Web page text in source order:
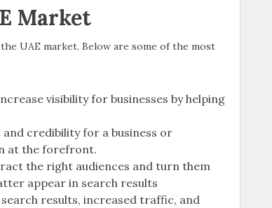
Market
UAE market. Below are some of the most
visibility for businesses by helping
credibility for a business or
at the forefront.
the right audiences and turn them
appear in search results
results, increased traffic, and